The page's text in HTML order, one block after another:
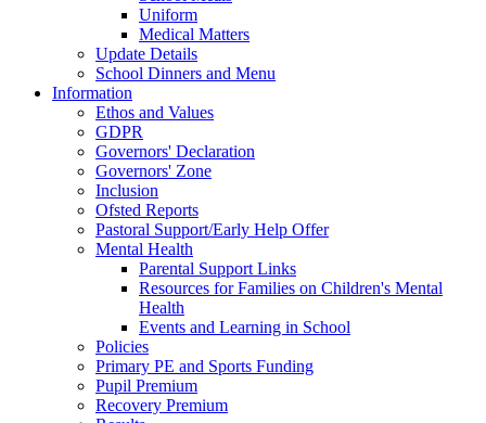
Uniform
Medical Matters
Update Details
School Dinners and Menu
Information
Ethos and Values
GDPR
Governors' Declaration
Governors' Zone
Inclusion
Ofsted Reports
Pastoral Support/Early Help Offer
Mental Health
Parental Support Links
Resources for Families on Children's Mental
Health
Events and Learning in School
Policies
Primary PE and Sports Funding
Pupil Premium
Recovery Premium